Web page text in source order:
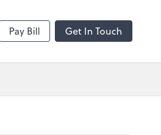
Pay Bill Get In Touch
Zoom